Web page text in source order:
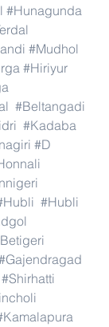
#Hunagunda
#Mudhol
#Hiriyur
#Beltangadi
#Kadaba
#D
#Hubli
#Shirhatti